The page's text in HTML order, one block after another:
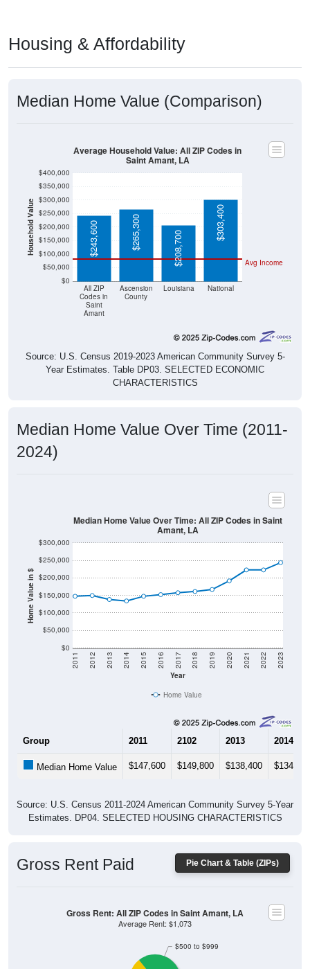
Housing & Affordability
Median Home Value (Comparison)
Household Value
$0
$50,000
$100,000
$150,000
$200,000
$250,000
$300,000
$350,000
$400,000
All ZIP
Codes in
Saint
Amant
Ascension
County
Louisiana National
Avg Income
$243,600 $265,300 $208,700
$303,400
Average Household Value: All ZIP Codes in
Saint Amant, LA
Source: U.S. Census 2019-2023 American Community Survey 5-
Year Estimates. Table DP03. SELECTED ECONOMIC
CHARACTERISTICS
Median Home Value Over Time (2011-
2024)
Home Value in $
$0
$50,000
$100,000
$150,000
$200,000
$250,000
$300,000
Year
2011 2012 2013 2014 2015 2016 2017 2018 2019 2020 2021 2022 2023
Median Home Value Over Time: All ZIP Codes in Saint
Amant, LA
Home Value
Group 2011 2102 2013 2014
Median Home Value $147,600 $149,800 $138,400 $134,200
Source: U.S. Census 2011-2024 American Community Survey 5-Year
Estimates. DP04. SELECTED HOUSING CHARACTERISTICS
Pie Chart & Table (ZIPs)
Gross Rent Paid
$500 to $999
Gross Rent: All ZIP Codes in Saint Amant, LA
Average Rent: $1,073